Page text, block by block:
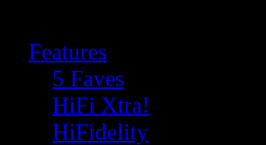
Features
5 Faves
HiFi Xtra!
HiFidelity